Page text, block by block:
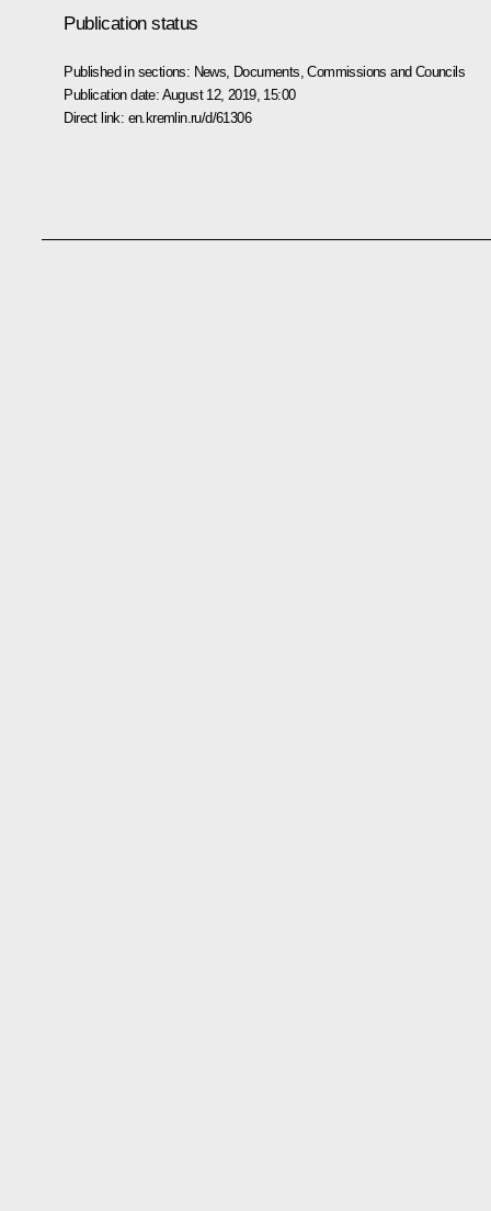
Publication status
Published in sections: News Documents ,Commissions and Councils
Publication date: August 12, 2019, 15:00
Direct link: en.kremlin.ru/d/61306